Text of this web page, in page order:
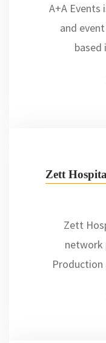
A+A Events
and
based
Zett
Zett
network
Production